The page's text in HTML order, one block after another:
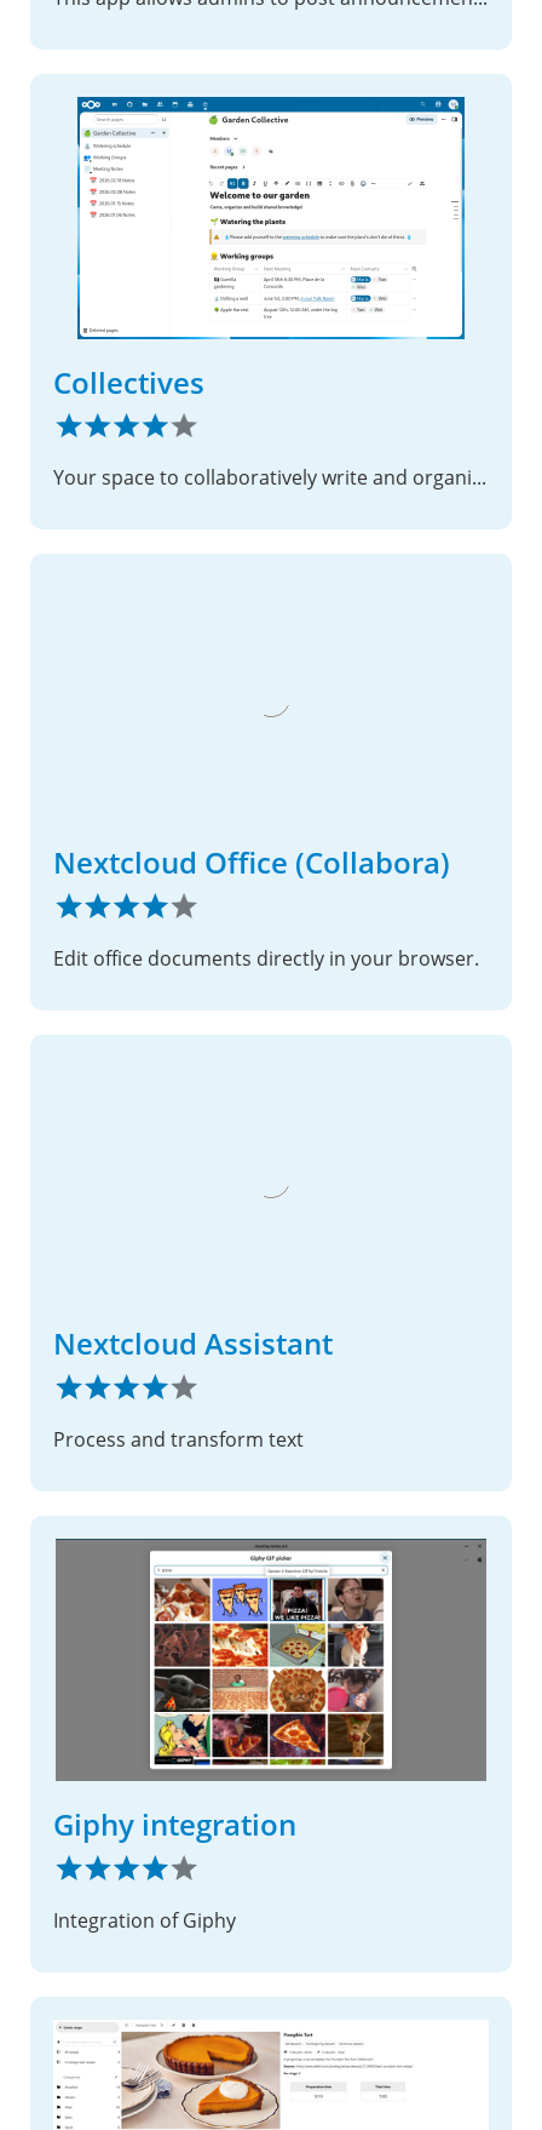
Collectives
Your space to collaboratively write and organize
Nextcloud Office (Collabora)
Edit office documents directly in your browser.
Nextcloud Assistant
Process and transform text
Giphy integration
Integration of Giphy